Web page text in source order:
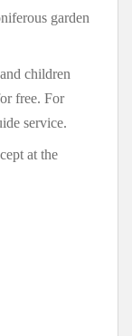
garden
children
free. For
service.
at the